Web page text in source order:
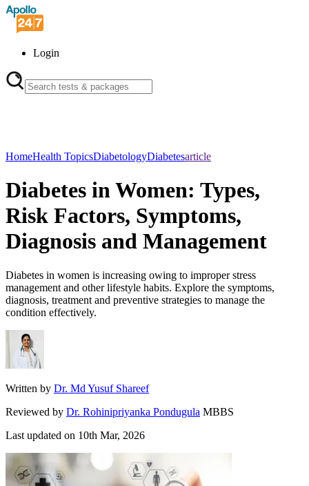
Login
HomeHealth TopicsDiabetologyDiabetesarticle
Diabetes in Women: Types,
Risk Factors, Symptoms,
Diagnosis and Management
Diabetes in women is increasing owing to improper stress
management and other lifestyle habits. Explore the symptoms,
diagnosis, treatment and preventive strategies to manage the
condition effectively.
Written by Dr. Md Yusuf Shareef
Reviewed by Dr. Rohinipriyanka Pondugula MBBS
Last updated on 10th Mar, 2026